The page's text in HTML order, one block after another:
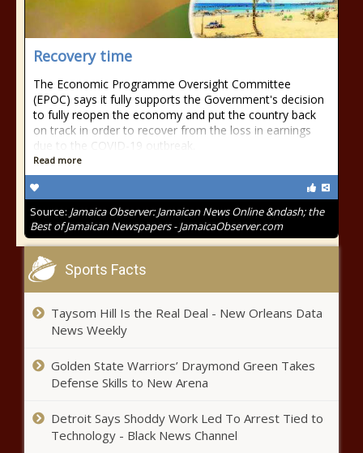
Recovery time
The Economic Programme Oversight Committee
(EPOC) says it fully supports the Government's decision
to fully reopen the economy and put the country back
on track in order to recover from the loss in earnings
due to the COVID-19 outbreak.
Read more
Source: Jamaica Observer: Jamaican News Online &ndash; the
Best of Jamaican Newspapers - JamaicaObserver.com
Sports Facts
Taysom Hill Is the Real Deal - New Orleans Data
News Weekly
Golden State Warriors’ Draymond Green Takes
Defense Skills to New Arena
Detroit Says Shoddy Work Led To Arrest Tied to
Technology - Black News Channel